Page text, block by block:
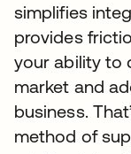
simplifies
provides
your ability to
market and
business.
method of